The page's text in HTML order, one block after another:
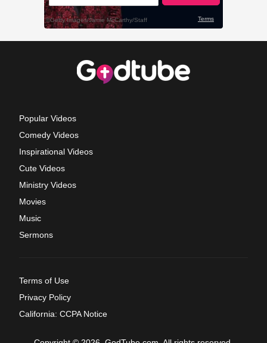
Popular Videos
Comedy Videos
Inspirational Videos
Cute Videos
Ministry Videos
Movies
Music
Sermons
Terms of Use
Privacy Policy
California: CCPA Notice